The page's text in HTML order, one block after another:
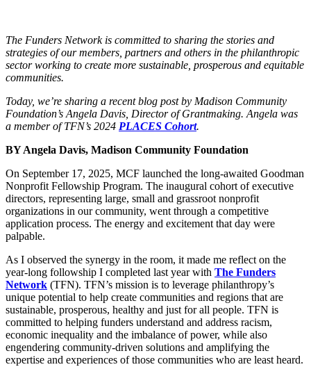
The Funders Network is committed to sharing the stories and
strategies of our members, partners and others in the philanthropic
sector working to create more sustainable, prosperous and equitable
communities.
Today, we’re sharing a recent blog post by Madison Community
Foundation’s Angela Davis, Director of Grantmaking. Angela was
a member of TFN’s 2024 PLACES Cohort.
BY Angela Davis, Madison Community Foundation
On September 17, 2025, MCF launched the long-awaited Goodman
Nonprofit Fellowship Program. The inaugural cohort of executive
directors, representing large, small and grassroot nonprofit
organizations in our community, went through a competitive
application process. The energy and excitement that day were
palpable.
As I observed the synergy in the room, it made me reflect on the
year-long followship I completed last year with The Funders
Network (TFN). TFN’s mission is to leverage philanthropy’s
unique potential to help create communities and regions that are
sustainable, prosperous, healthy and just for all people. TFN is
committed to helping funders understand and address racism,
economic inequality and the imbalance of power, while also
engendering community-driven solutions and amplifying the
expertise and experiences of those communities who are least heard.